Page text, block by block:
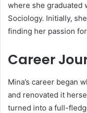
where she graduated
Sociology. Initially,
finding her passion
Career
Mina’s career began
and renovated it
turned into a full-